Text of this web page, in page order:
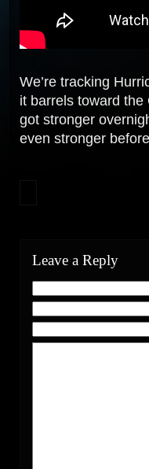
We’re tracking
it barrels toward the
got stronger
even stronger
Leave a Reply